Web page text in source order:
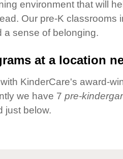
environment that will
Our pre-K classrooms
a sense of belonging.
at a location
KinderCare's award-
we have 7 pre-
just below.